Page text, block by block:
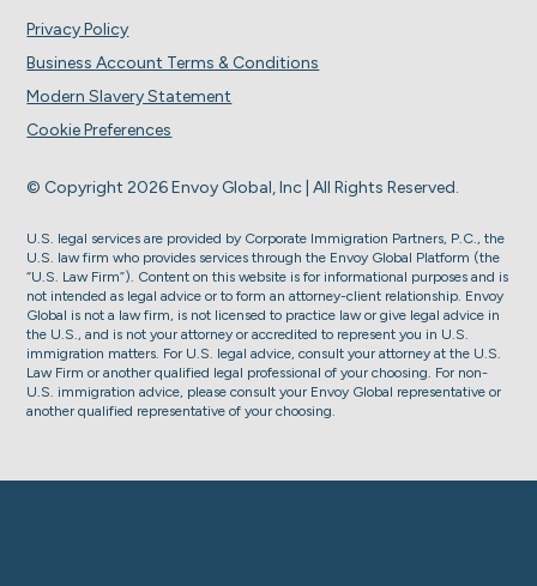
© Copyright 2026 Envoy Global, Inc | All Rights Reserved.
Privacy Policy
Business Account Terms & Conditions
Modern Slavery Statement
Cookie Preferences
U.S. legal services are provided by Corporate Immigration Partners, P.C., the
U.S. law firm who provides services through the Envoy Global Platform (the
“U.S. Law Firm”). Content on this website is for informational purposes and is
not intended as legal advice or to form an attorney-client relationship. Envoy
Global is not a law firm, is not licensed to practice law or give legal advice in
the U.S., and is not your attorney or accredited to represent you in U.S.
immigration matters. For U.S. legal advice, consult your attorney at the U.S.
Law Firm or another qualified legal professional of your choosing. For non-
U.S. immigration advice, please consult your Envoy Global representative or
another qualified representative of your choosing.